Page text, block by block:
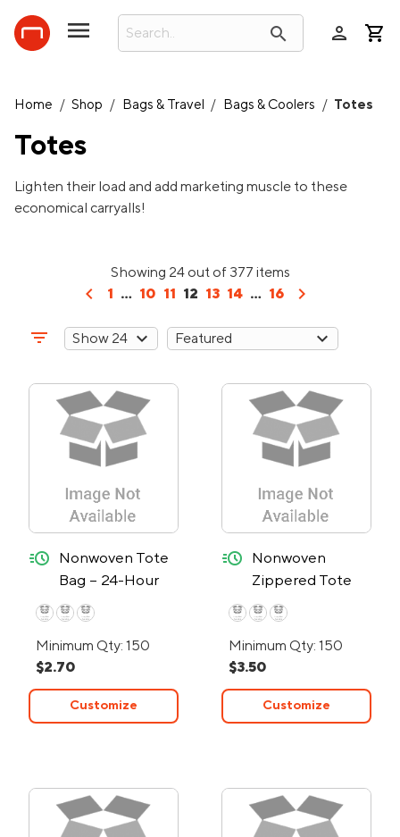
search person
Home / Shop / Bags & Travel / Bags & Coolers / Totes
Totes
Lighten their load and add marketing muscle to these
economical carryalls!
Showing 24 out of 377 items
chevron_left 1 ... 10 11 12 13 14 ... 16 chevron_right
filter_list
Nonwoven Tote
Bag – 24-Hour
Rush
quick-ship
Minimum Qty: 150
$2.70
Customize
Nonwoven
Zippered Tote
Bag - 24-Hour
Rush
quick-ship
Minimum Qty: 150
$3.50
Customize